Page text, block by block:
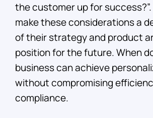
the customer up for
make these considerations a
of their strategy and product
position for the future. When
business can achieve
without compromising
compliance.